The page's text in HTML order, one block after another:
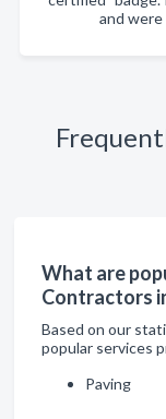
and were
What are
Contractors
Based on our
popular services
Paving